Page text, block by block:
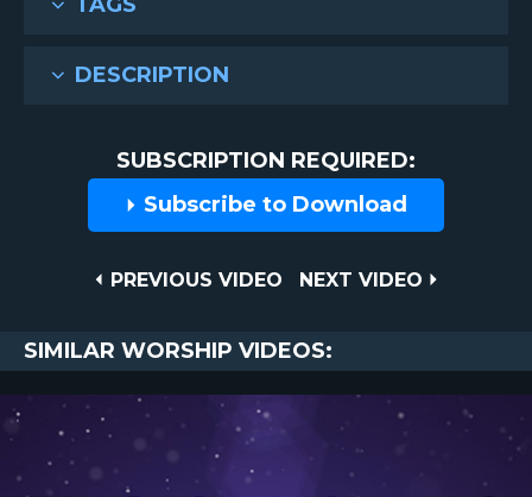
DESCRIPTION
SUBSCRIPTION REQUIRED:
Subscribe to Download
PREVIOUS
PREVIOUS VIDEO
NEXT
NEXT VIDEO
SIMILAR WORSHIP VIDEOS: